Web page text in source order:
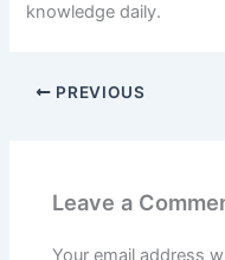
knowledge daily.
PREVIOUS
Leave a
Your email address